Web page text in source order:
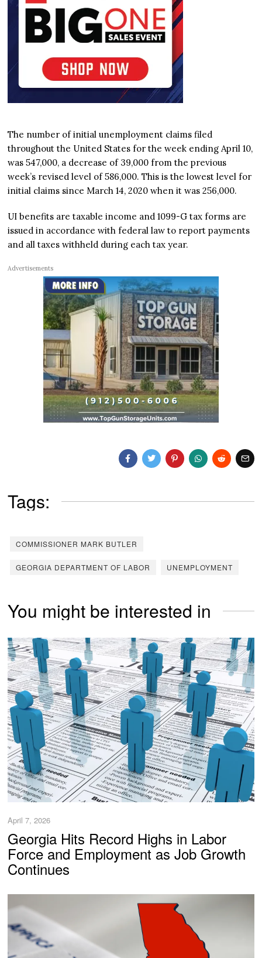
The number of initial unemployment claims filed
throughout the United States for the week ending April 10,
was 547,000, a decrease of 39,000 from the previous
week’s revised level of 586,000. This is the lowest level for
initial claims since March 14, 2020 when it was 256,000.
UI benefits are taxable income and 1099-G tax forms are
issued in accordance with federal law to report payments
and all taxes withheld during each tax year.
Advertisements
Tags:
COMMISSIONER MARK BUTLER
GEORGIA DEPARTMENT OF LABOR UNEMPLOYMENT
You might be interested in
April 7, 2026
Georgia Hits Record Highs in Labor
Force and Employment as Job Growth
Continues